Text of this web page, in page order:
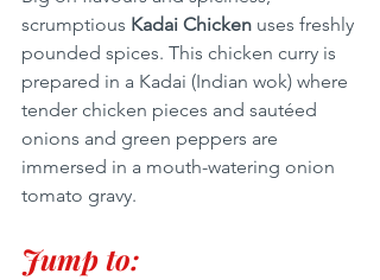
scrumptious Kadai Chicken uses freshly
pounded spices. This chicken curry is
prepared in a Kadai (Indian wok) where
tender chicken pieces and sautéed
onions and green peppers are
immersed in a mouth-watering onion
tomato gravy.
Jump to: